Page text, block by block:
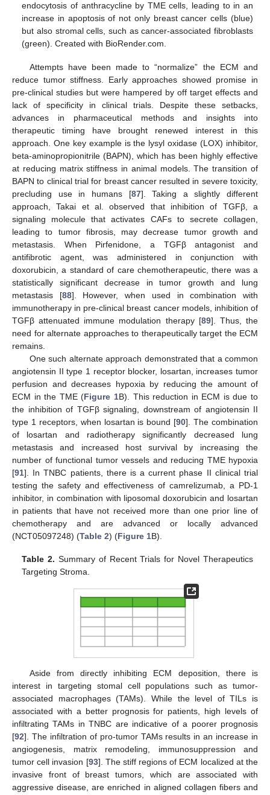
endocytosis of anthracycline by TME cells, leading to in an
increase in apoptosis of not only breast cancer cells (blue)
but also stromal cells, such as cancer-associated fibroblasts
(green). Created with BioRender.com.
Attempts have been made to “normalize” the ECM and
reduce tumor stiffness. Early approaches showed promise in
pre-clinical studies but were hampered by off target effects and
lack of specificity in clinical trials. Despite these setbacks,
advances in pharmaceutical methods and insights into
therapeutic timing have brought renewed interest in this
approach. One key example is the lysyl oxidase (LOX) inhibitor,
beta-aminopropionitrile (BAPN), which has been highly effective
at reducing matrix stiffness in animal models. The transition of
BAPN to clinical trial for breast cancer resulted in severe toxicity,
precluding use in humans [87]. Taking a slightly different
approach, Takai et al. observed that inhibition of TGFβ, a
signaling molecule that activates CAFs to secrete collagen,
leading to tumor fibrosis, may decrease tumor growth and
metastasis. When Pirfenidone, a TGFβ antagonist and
antifibrotic agent, was administered in conjunction with
doxorubicin, a standard of care chemotherapeutic, there was a
statistically significant decrease in tumor growth and lung
metastasis [88]. However, when used in combination with
immunotherapy in pre-clinical breast cancer models, inhibition of
TGFβ attenuated immune modulation therapy [89]. Thus, the
need for alternate approaches to therapeutically target the ECM
remains.
One such alternate approach demonstrated that a common
angiotensin II type 1 receptor blocker, losartan, increases tumor
perfusion and decreases hypoxia by reducing the amount of
ECM in the TME (Figure 1B). This reduction in ECM is due to
the inhibition of TGFβ signaling, downstream of angiotensin II
type 1 receptors, when losartan is bound [90]. The combination
of losartan and radiotherapy significantly decreased lung
metastasis and increased host survival by increasing the
number of functional tumor vessels and reducing TME hypoxia
[91]. In TNBC patients, there is a current phase II clinical trial
testing the safety and effectiveness of camrelizumab, a PD-1
inhibitor, in combination with liposomal doxorubicin and losartan
in patients that have not received more than one prior line of
chemotherapy and are advanced or locally advanced
(NCT05097248) (Table 2) (Figure 1B).
Table 2. Summary of Recent Trials for Novel Therapeutics
Targeting Stroma.
Aside from directly inhibiting ECM deposition, there is
interest in targeting stomal cell populations such as tumor-
associated macrophages (TAMs). While the level of TILs is
associated with a better prognosis for patients, high levels of
infiltrating TAMs in TNBC are indicative of a poorer prognosis
[92]. The infiltration of pro-tumor TAMs results in an increase in
angiogenesis, matrix remodeling, immunosuppression and
tumor cell invasion [93]. The stiff regions of ECM localized at the
invasive front of breast tumors, which are associated with
aggressive disease, are enriched in aligned collagen fibers and